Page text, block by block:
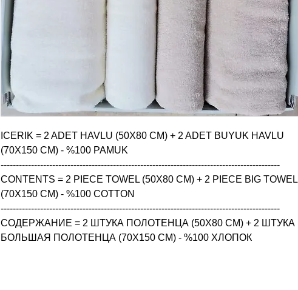
ICERIK = 2 ADET HAVLU (50X80 CM) + 2 ADET BUYUK HAVLU
(70X150 CM) - %100 PAMUK
--------------------------------------------------------------------------------------------
CONTENTS = 2 PIECE TOWEL (50X80 CM) + 2 PIECE BIG TOWEL
(70X150 CM) - %100 COTTON
--------------------------------------------------------------------------------------------
СОДЕРЖАНИЕ = 2 ШТУКА ПОЛОТЕНЦА (50X80 CM) + 2 ШТУКА
БОЛЬШАЯ ПОЛОТЕНЦА (70X150 CM) - %100 ХЛОПОК